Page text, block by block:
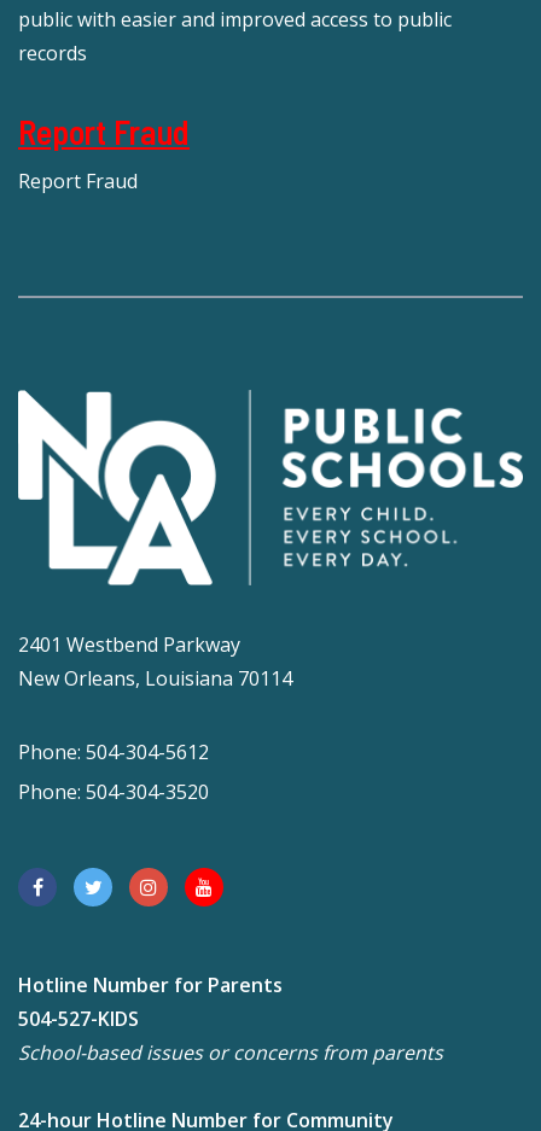
public with easier and improved access to public
records
Report Fraud
Report Fraud
2401 Westbend Parkway
New Orleans, Louisiana 70114
Phone: 504-304-5612
Phone: 504-304-3520
Hotline Number for Parents
504-527-KIDS
School-based issues or concerns from parents
24-hour Hotline Number for Community